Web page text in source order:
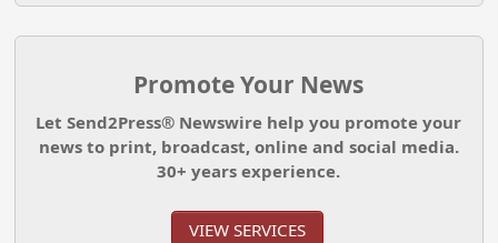
Promote Your News
Let Send2Press® Newswire help you promote your
news to print, broadcast, online and social media.
30+ years experience.
VIEW SERVICES